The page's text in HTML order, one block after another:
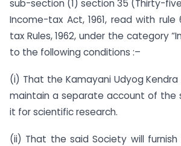
sub-section (1) section 35 (Thirty-
Income-tax Act, 1961, read with
tax Rules, 1962, under the category
to the following conditions :–
(i) That the Kamayani Udyog Kendra
maintain a separate account of the
it for scientific research.
(ii) That the said Society will